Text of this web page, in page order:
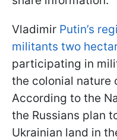
Vladimir Putin’s
militants two
participating in
the colonial nature
According to the
the Russians plan
Ukrainian land in